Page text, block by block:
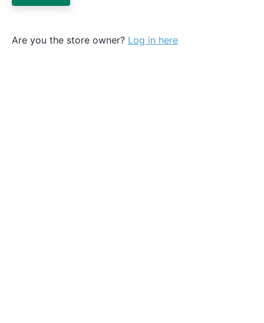
Are you the store owner? Log in here